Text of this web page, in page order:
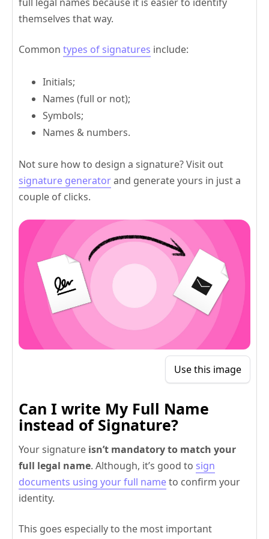
themselves that way.
Common types of signatures include:
Initials;
Names (full or not);
Symbols;
Names & numbers.
Not sure how to design a signature? Visit out
signature generatorand generate yours in just a
couple of clicks.
Use this image
Can I write My Full Name
instead of Signature?
Your signature isn’t mandatory to match your
full legal name. Although, it’s good to sign
documents using your full nameto confirm your
identity.
This goes especially to the most important